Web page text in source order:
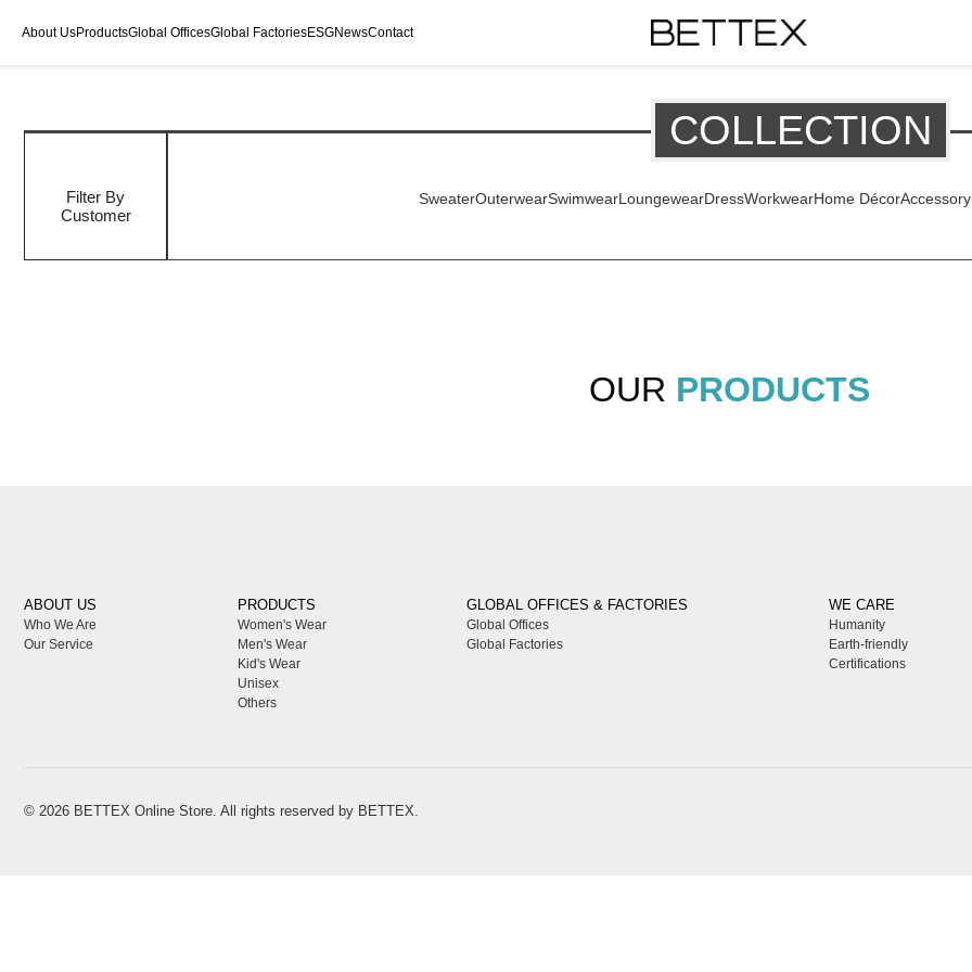
About UsProductsGlobal OfficesGlobal FactoriesESGNewsContact
Filter By
Customer
COLLECTION
SweaterOuterwearSwimwearLoungewearDressWorkwearHome DécorAccessory
OUR PRODUCTS
ABOUT US
Who We Are
Our Service
PRODUCTS
Women's Wear
Men's Wear
Kid's Wear
Unisex
Others
GLOBAL OFFICES & FACTORIES
Global Offices
Global Factories
WE CARE
Humanity
Earth-friendly
Certifications
© 2026 BETTEX Online Store. All rights reserved by BETTEX.